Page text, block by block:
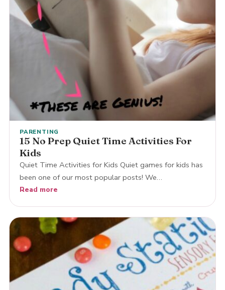
PARENTING
15 No Prep Quiet Time Activities For
Kids
Quiet Time Activities for Kids Quiet games for kids has
been one of our most popular posts! We…
Read more